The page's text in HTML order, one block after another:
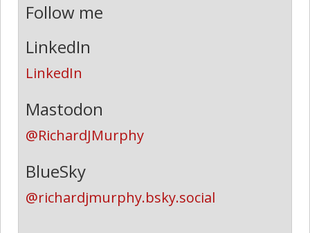
Follow me
LinkedIn
LinkedIn
Mastodon
@RichardJMurphy
BlueSky
@richardjmurphy.bsky.social